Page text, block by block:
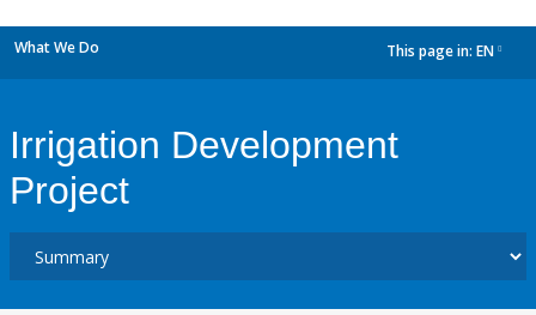
What We Do This page in: EN
Irrigation Development
Project